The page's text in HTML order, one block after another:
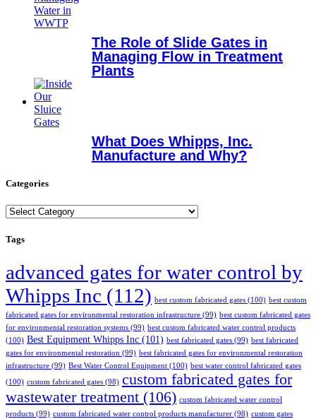
The Role of Slide Gates in
Managing Flow in Treatment
Plants
What Does Whipps, Inc.
Manufacture and Why?
Categories
Categories
Tags
advanced gates for water control by
Whipps Inc (112) best custom fabricated gates (100) best custom
fabricated gates for environmental restoration infrastructure (99) best custom fabricated gates
for environmental restoration systems (99) best custom fabricated water control products
(100) Best Equipment Whipps Inc (101) best fabricated gates (99) best fabricated
gates for environmental restoration (99) best fabricated gates for environmental restoration
infrastructure (99) Best Water Control Equipment (100) best water control fabricated gates
(100) custom fabricated gates (98) custom fabricated gates for
wastewater treatment (106) custom fabricated water control
products (99) custom fabricated water control products manufacturer (98) custom gates